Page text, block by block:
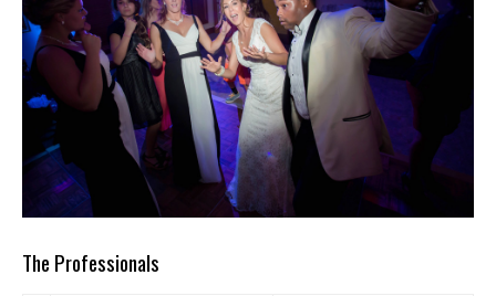
The Professionals